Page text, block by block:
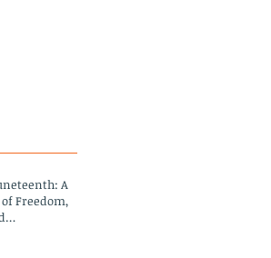
A
Freedom,